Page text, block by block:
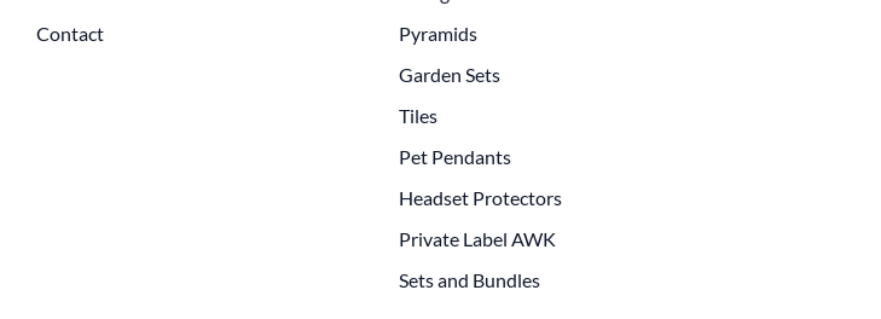
Contact
Pyramids
Garden Sets
Tiles
Pet Pendants
Headset Protectors
Private Label AWK
Sets and Bundles